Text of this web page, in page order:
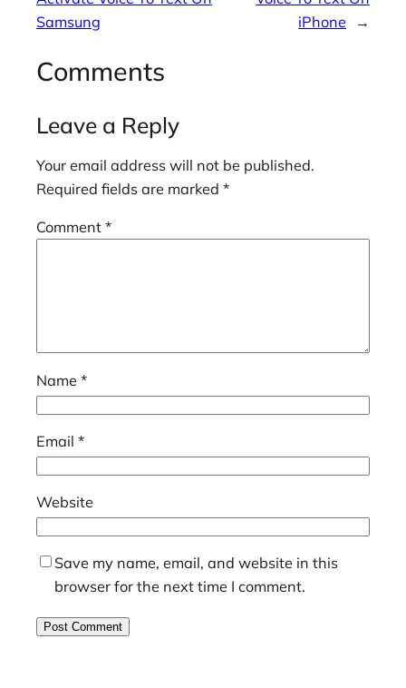
Samsung
iPhone
→
Comments
Leave a Reply
Your email address will not be published.
Required fields are marked *
Comment *
Name *
Email *
Website
Save my name, email, and website in this
browser for the next time I comment.